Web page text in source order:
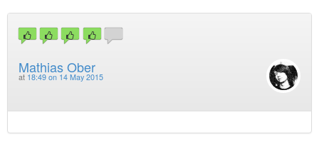
Mathias Ober
at 18:49 on 14 May 2015